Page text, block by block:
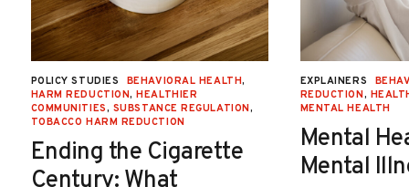
favored farmers received payments well in
excess of their actual losses. Likewise,
much of the aid was directed to wealthy,
well-connected corporate farms rather
than small, needier ones.
POLICY STUDIES BEHAVIORAL HEALTH,
HARM REDUCTION,HEALTHIER
COMMUNITIES, SUBSTANCE REGULATION,
TOBACCO HARM REDUCTION
Ending the Cigarette
EXPLAINERS
REDUCTION,
MENTAL HEALTH
Mental
Mental